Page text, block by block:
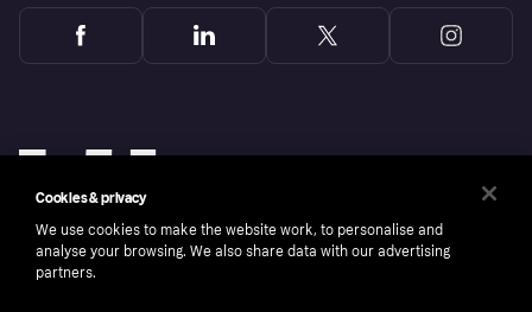
Cookies & privacy
We use cookies to make the website work, to personalise and
analyse your browsing. We also share data with our advertising
partners.